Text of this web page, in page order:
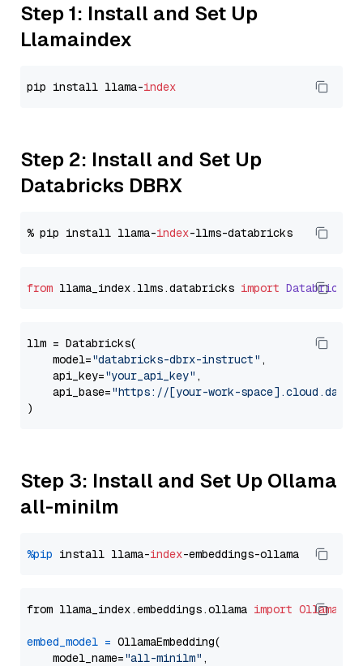
Step 1: Install and Set Up
Llamaindex
pip install llama-index
Step 2: Install and Set Up
Databricks DBRX
% pip install llama-index
from llama_index. llms.databricks import Databricks
llm = Databricks(
    model=
"databricks-dbrx-instruct" ,
    api_key=
"your_api_key" ,
    api_base=
"https://[your-work-
Step 3: Install and Set Up Ollama
all-minilm
%pip install llama-index
from llama_index.embeddings.ollama import
embed_model = OllamaEmbedding(
    model_name=
"all-minilm" ,